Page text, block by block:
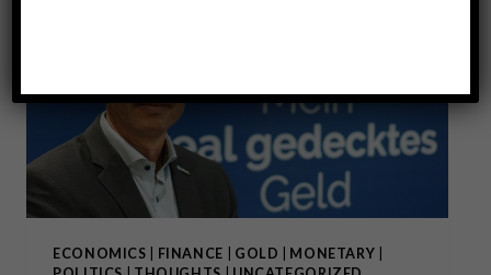
ECONOMICS FINANCE GOLD MONETARY